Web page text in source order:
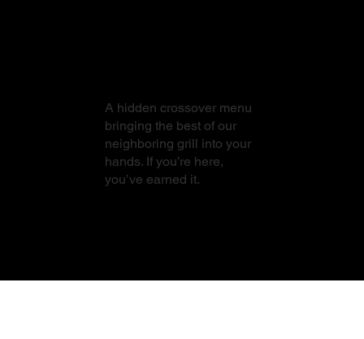
A hidden crossover menu
bringing the best of our
neighboring grill into your
hands. If you’re here,
you’ve earned it.